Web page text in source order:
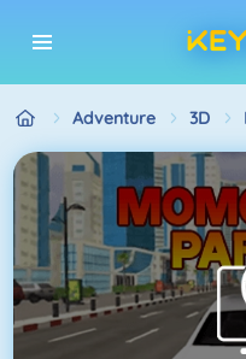
Adventure 3D